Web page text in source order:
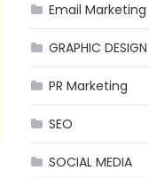
Email Marketing
GRAPHIC DESIGN
PR Marketing
SEO
SOCIAL MEDIA